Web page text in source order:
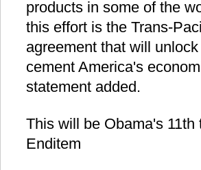
products in some of the
this effort is the Trans-
agreement that will
cement America's
statement added.
This will be Obama's
Enditem